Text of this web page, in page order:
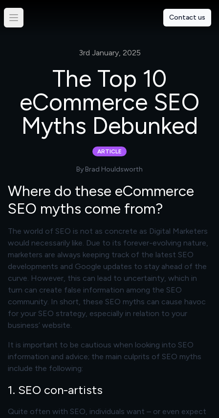
Contact us
3rd January, 2025
The Top 10
eCommerce SEO
Myths Debunked
ARTICLE
By Brad Houldsworth
Where do these eCommerce
SEO myths come from?
The world of SEO is not as concrete as Digital Marketers
would necessarily like. Due to its forever-evolving nature,
marketers are always keeping track of the latest SEO
developments and Google updates to stay ahead of the
curve. However, this can lead to uncertainty, which in
turn can create false information among the SEO
community. In short, these SEO myths can cause havoc
for your SEO strategy, especially in relation to your
business’ website.
It is important to be cautious when looking into SEO
information and advice; the main culprits of SEO myths
include the following:
1. SEO con-artists
Quite often with SEO, individuals want – or even expect